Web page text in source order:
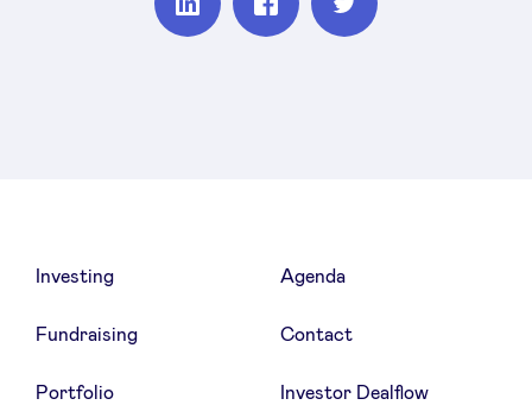
PartagerPartagerPartager
Investing
Fundraising
Portfolio
Agenda
Contact
Investor Dealflow